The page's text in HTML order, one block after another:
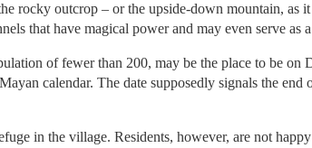
rocky outcrop – or the upside-down mountain, as
that have magical power and may even serve as
of fewer than 200, may be the place to be on
calendar. The date supposedly signals the
in the village. Residents, however, are not